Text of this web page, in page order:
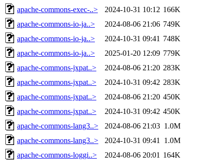
apache-commons-exec-..>
2024-10-31 10:12 166K
apache-commons-io-ja..>
2024-08-06 21:06 749K
apache-commons-io-ja..>
2024-10-31 09:41 748K
apache-commons-io-ja..>
2025-01-20 12:09 779K
apache-commons-jxpat..>
2024-08-06 21:20 283K
apache-commons-jxpat..>
2024-10-31 09:42 283K
apache-commons-jxpat..>
2024-08-06 21:20 450K
apache-commons-jxpat..>
2024-10-31 09:42 450K
apache-commons-lang3..>
2024-08-06 21:03 1.0M
apache-commons-lang3..>
2024-10-31 09:41
1.0M
apache-commons-loggi..>
2024-08-06 20:01 164K